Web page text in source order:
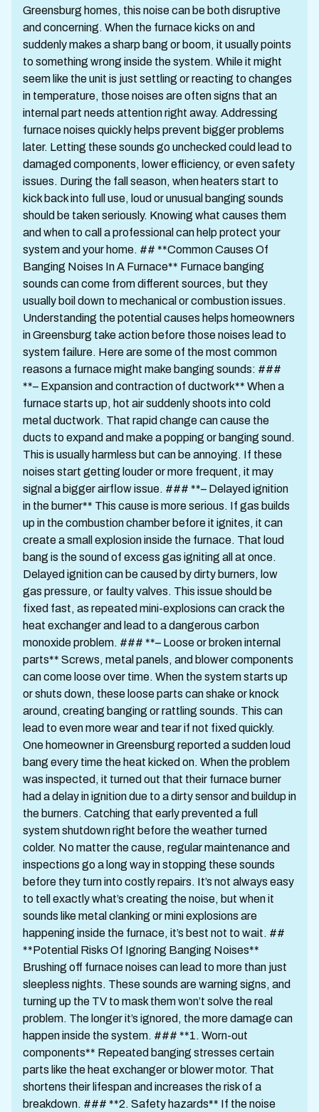
Greensburg homes, this noise can be both disruptive
and concerning. When the furnace kicks on and
suddenly makes a sharp bang or boom, it usually points
to something wrong inside the system. While it might
seem like the unit is just settling or reacting to changes
in temperature, those noises are often signs that an
internal part needs attention right away. Addressing
furnace noises quickly helps prevent bigger problems
later. Letting these sounds go unchecked could lead to
damaged components, lower efficiency, or even safety
issues. During the fall season, when heaters start to
kick back into full use, loud or unusual banging sounds
should be taken seriously. Knowing what causes them
and when to call a professional can help protect your
system and your home. ## **Common Causes Of
Banging Noises In A Furnace** Furnace banging
sounds can come from different sources, but they
usually boil down to mechanical or combustion issues.
Understanding the potential causes helps homeowners
in Greensburg take action before those noises lead to
system failure. Here are some of the most common
reasons a furnace might make banging sounds: ###
**– Expansion and contraction of ductwork** When a
furnace starts up, hot air suddenly shoots into cold
metal ductwork. That rapid change can cause the
ducts to expand and make a popping or banging sound.
This is usually harmless but can be annoying. If these
noises start getting louder or more frequent, it may
signal a bigger airflow issue. ### **– Delayed ignition
in the burner** This cause is more serious. If gas builds
up in the combustion chamber before it ignites, it can
create a small explosion inside the furnace. That loud
bang is the sound of excess gas igniting all at once.
Delayed ignition can be caused by dirty burners, low
gas pressure, or faulty valves. This issue should be
fixed fast, as repeated mini-explosions can crack the
heat exchanger and lead to a dangerous carbon
monoxide problem. ### **– Loose or broken internal
parts** Screws, metal panels, and blower components
can come loose over time. When the system starts up
or shuts down, these loose parts can shake or knock
around, creating banging or rattling sounds. This can
lead to even more wear and tear if not fixed quickly.
One homeowner in Greensburg reported a sudden loud
bang every time the heat kicked on. When the problem
was inspected, it turned out that their furnace burner
had a delay in ignition due to a dirty sensor and buildup in
the burners. Catching that early prevented a full
system shutdown right before the weather turned
colder. No matter the cause, regular maintenance and
inspections go a long way in stopping these sounds
before they turn into costly repairs. It’s not always easy
to tell exactly what’s creating the noise, but when it
sounds like metal clanking or mini explosions are
happening inside the furnace, it’s best not to wait. ##
**Potential Risks Of Ignoring Banging Noises**
Brushing off furnace noises can lead to more than just
sleepless nights. These sounds are warning signs, and
turning up the TV to mask them won’t solve the real
problem. The longer it’s ignored, the more damage can
happen inside the system. ### **1. Worn-out
components** Repeated banging stresses certain
parts like the heat exchanger or blower motor. That
shortens their lifespan and increases the risk of a
breakdown. ### **2. Safety hazards** If the noise